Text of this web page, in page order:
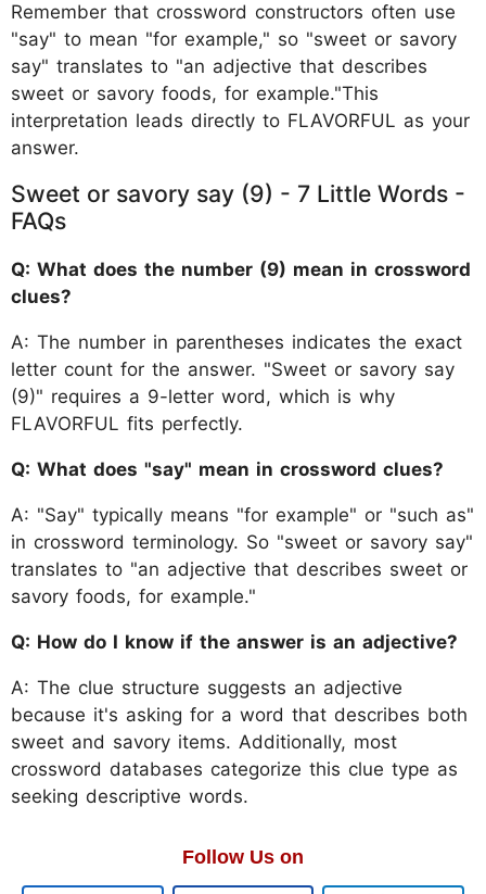
Remember that crossword constructors often use
"say" to mean "for example," so "sweet or savory
say" translates to "an adjective that describes
sweet or savory foods, for example."This
interpretation leads directly to FLAVORFUL as your
answer.
Sweet or savory say (9) - 7 Little Words -
FAQs
Q: What does the number (9) mean in crossword
clues?
A: The number in parentheses indicates the exact
letter count for the answer. "Sweet or savory say
(9)" requires a 9-letter word, which is why
FLAVORFUL fits perfectly.
Q: What does "say" mean in crossword clues?
A: "Say" typically means "for example" or "such as"
in crossword terminology. So "sweet or savory say"
translates to "an adjective that describes sweet or
savory foods, for example."
Q: How do I know if the answer is an adjective?
A: The clue structure suggests an adjective
because it's asking for a word that describes both
sweet and savory items. Additionally, most
crossword databases categorize this clue type as
seeking descriptive words.
Follow Us on